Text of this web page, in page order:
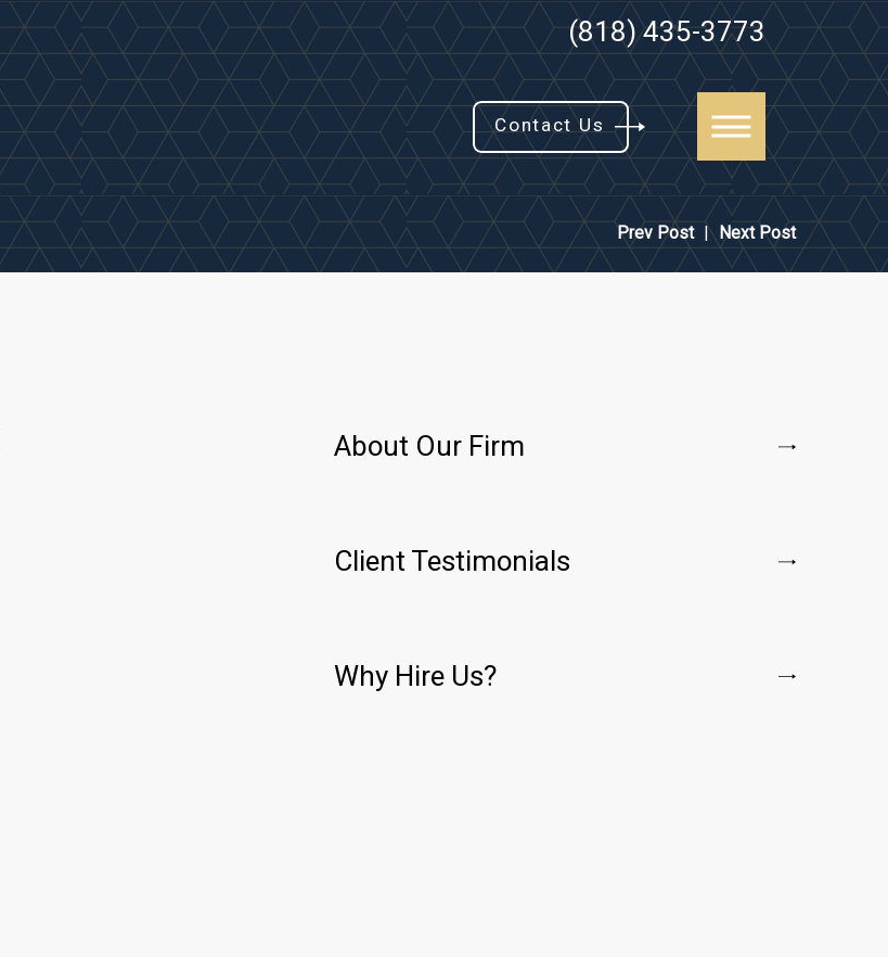
(818) 435-3773
Contact Us
Prev Post | Next Post
About Our Firm
Client Testimonials
Why Hire Us?